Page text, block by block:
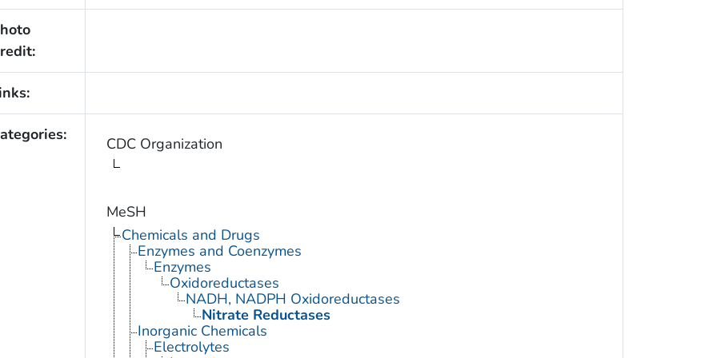
CDC Organization
MeSH
Chemicals and Drugs
Enzymes and Coenzymes
Enzymes
Oxidoreductases
NADH, NADPH Oxidoreductases
Nitrate Reductases
Inorganic Chemicals
Electrolytes